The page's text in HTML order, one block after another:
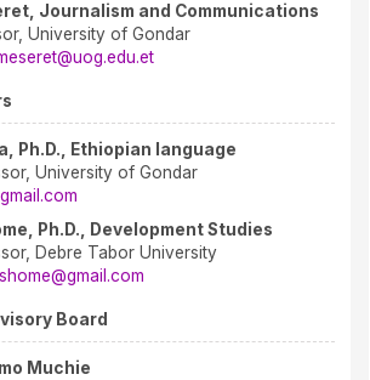
Journalism and Communications
University of Gondar
Ph.D., Ethiopian language
University of Gondar
Ph.D., Development Studies
Debre Tabor University
Board
Muchie